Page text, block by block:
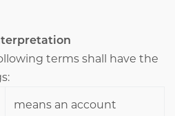
terms shall have the
means an account